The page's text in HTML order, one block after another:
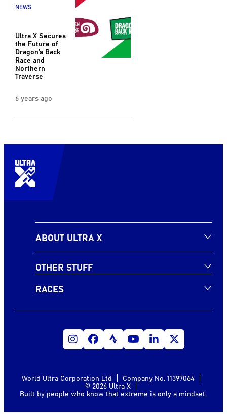
NEWS
Ultra X Secures
the Future of
Dragon’s Back
Race and
Northern
Traverse
6 years ago
ABOUT ULTRA X
OTHER STUFF
RACES
World Ultra Corporation Ltd Company No. 11397064
© 2026 Ultra X
Built by people who know that extreme is only a mindset.